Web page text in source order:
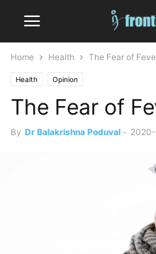
Home Health The Fear of
Health Opinion
The Fear of
By Dr Balakrishna Poduval -